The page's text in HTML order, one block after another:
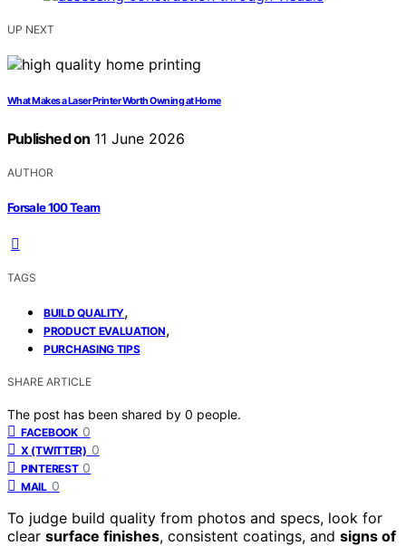
UP NEXT
What Makes a Laser Printer Worth Owning at Home
Published on 11 June 2026
AUTHOR
Forsale 100 Team
TAGS
BUILD QUALITY,
PRODUCT EVALUATION,
PURCHASING TIPS
SHARE ARTICLE
The post has been shared by 0 people.
FACEBOOK 0
X (TWITTER) 0
PINTEREST 0
MAIL 0
To judge build quality from photos and specs, look for
clear surface finishes, consistent coatings, and signs of